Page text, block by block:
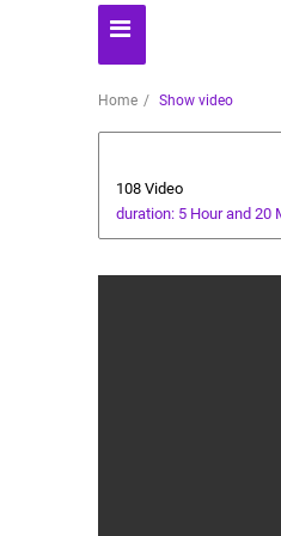
Home Show video
108 Video
duration: 5 Hour and 20